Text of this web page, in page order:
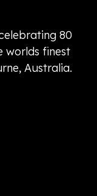
80
worlds finest
Australia.